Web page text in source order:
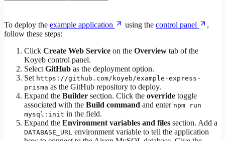
To deploy the example application using the control panel
,
follow these steps:
Click Create Web Service on the Overview tab of the
Koyeb control panel.
Select GitHub as the deployment option.
Set https://github.com/koyeb/example-express-
prisma as the GitHub repository to deploy.
Expand the Builder section. Click the override toggle
associated with the Build command and enter npm run
mysql:init in the field.
Expand the Environment variables and files section. Add a
DATABASE_URL environment variable to tell the application